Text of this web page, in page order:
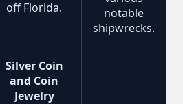
off Florida.
notable
shipwrecks.
Silver Coin
and Coin
Jewelry